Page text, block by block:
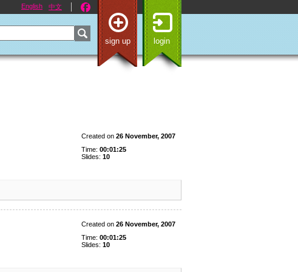
English 中文
sign up login
Created on 26 November, 2007
Time: 00:01:25
Slides: 10
Created on 26 November, 2007
Time: 00:01:25
Slides: 10